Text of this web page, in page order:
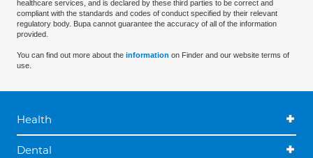
healthcare services, and is declared by these third parties to be correct and
compliant with the standards and codes of conduct specified by their relevant
regulatory body. Bupa cannot guarantee the accuracy of all of the information
provided.
You can find out more about the information on Finder and our website terms of
use.
Health
Dental